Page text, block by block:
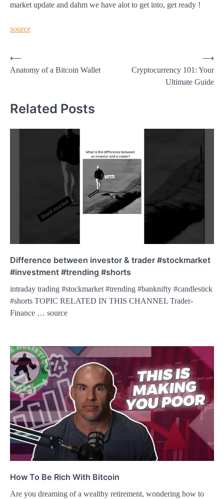
market update and dahm we have alot to get into, get ready !
source
Post
navigation
⟵
Anatomy of a Bitcoin Wallet
Cryptocurrency 101: Your
Ultimate Guide
⟶
Related Posts
Difference between investor & trader #stockmarket
#investment #trending #shorts
intraday trading #stockmarket #trending #banknifty #candlestick
#shorts TOPIC RELATED IN THIS CHANNEL Trader-
Finance … source
How To Be Rich With Bitcoin
Are you dreaming of a wealthy retirement, wondering how to